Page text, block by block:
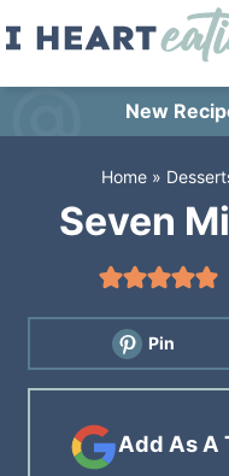
Skip
sidebar
New
Home»
Seven
Pin
Add As A